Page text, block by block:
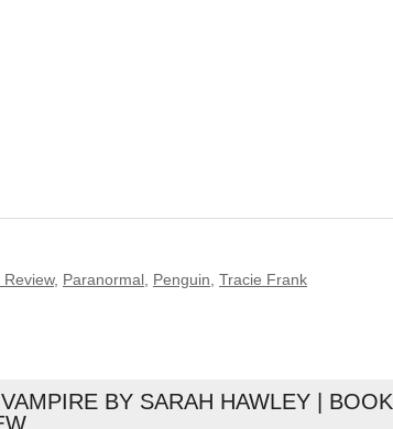
Review, Paranormal Penguin Tracie Frank
BY SARAH HAWLEY | BOOK